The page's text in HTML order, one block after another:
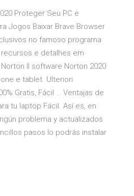
Proteger Seu PC e
Jogos Baixar Brave Browser
no famoso programa
e detalhes em
Il software Norton 2020
e tablet. Ulteriori
Gratis, Fácil … Ventajas de
tu laptop Fácil. Así es, en
problema y actualizados
pasos lo podrás instalar